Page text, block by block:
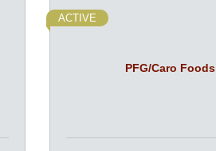
PFG/Caro Foods
ACTIVE